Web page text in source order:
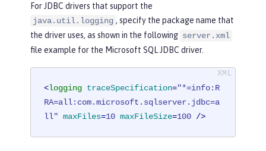
For JDBC drivers that support the
java.util.logging , specify the package name that
the driver uses, as shown in the following server.xml
file example for the Microsoft SQL JDBC driver.
<logging traceSpecification="*=info:R
RA=all:com.microsoft.sqlserver.jdbc=a
ll" maxFiles=10 maxFileSize=100 />